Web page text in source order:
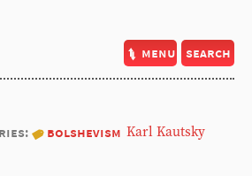
menu search
bolshevism Karl Kautsky